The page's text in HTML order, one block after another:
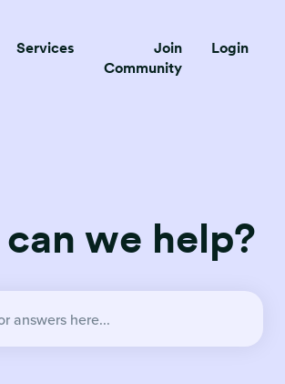
Services
Join
Community
Login
we help?